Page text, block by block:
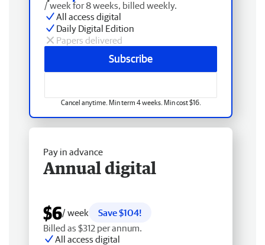
/ week for 8 weeks, billed weekly.
All access digital
Daily Digital Edition
Papers delivered
Subscribe
Cancel anytime. Min term 4 weeks. Min cost $16.
Pay in advance
Annual digital
$6/ week
Save $104!
Billed as $312 per annum.
All access digital